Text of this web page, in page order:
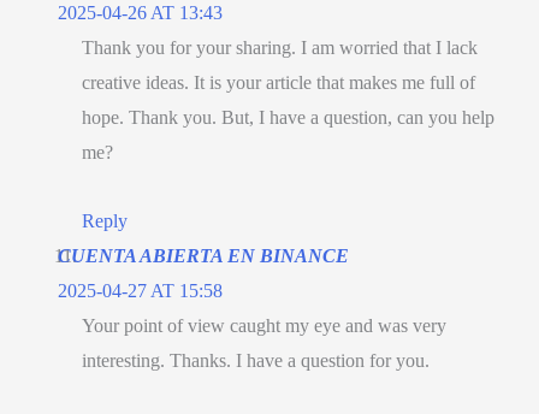
2025-04-26 AT 13:43
Thank you for your sharing. I am worried that I lack
creative ideas. It is your article that makes me full of
hope. Thank you. But, I have a question, can you help
me?
Reply
CUENTA ABIERTA EN BINANCE
2025-04-27 AT 15:58
Your point of view caught my eye and was very
interesting. Thanks. I have a question for you.